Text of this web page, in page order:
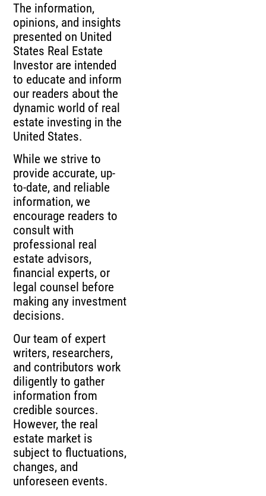
The information,
opinions, and insights
presented on United
States Real Estate
Investor are intended
to educate and inform
our readers about the
dynamic world of real
estate investing in the
United States.
While we strive to
provide accurate, up-
to-date, and reliable
information, we
encourage readers to
consult with
professional real
estate advisors,
financial experts, or
legal counsel before
making any investment
decisions.
Our team of expert
writers, researchers,
and contributors work
diligently to gather
information from
credible sources.
However, the real
estate market is
subject to fluctuations,
changes, and
unforeseen events.